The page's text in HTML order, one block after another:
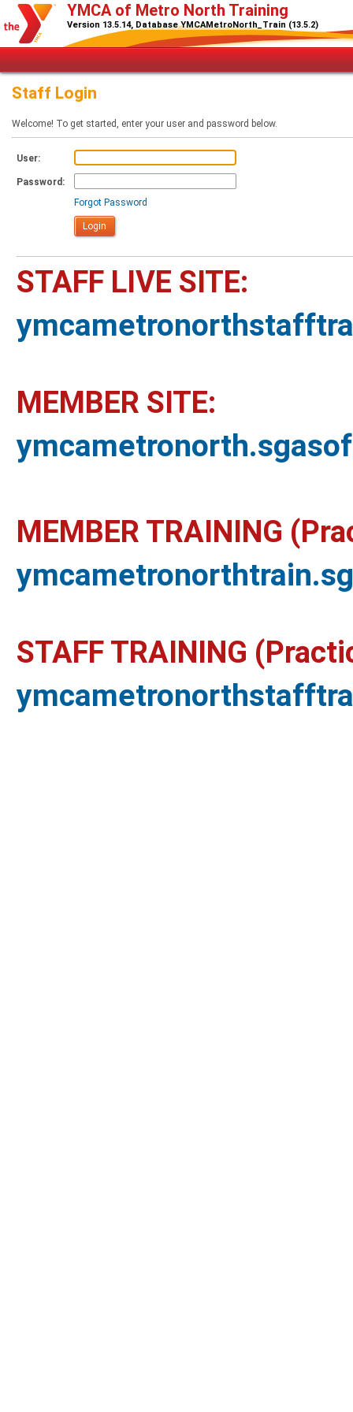
YMCA of Metro North Training
Version 13.5.14, Database YMCAMetroNorth_Train (13.5.2)
Staff Login
Welcome! To get started, enter your user and password below.
User:
Password:
Forgot Password
STAFF LIVE SITE:
MEMBER SITE:
MEMBER TRAINING
STAFF TRAINING